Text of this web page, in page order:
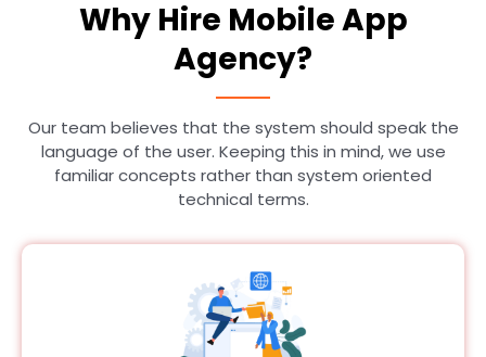
Why Hire Mobile App
Agency?
Our team believes that the system should speak the
language of the user. Keeping this in mind, we use
familiar concepts rather than system oriented
technical terms.